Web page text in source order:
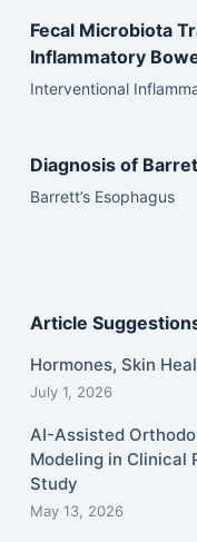
Fecal Microbiota
Inflammatory
Interventional
Diagnosis of
Barrett’s Esophagus
Article
Hormones, Skin
July 1, 2026
AI-Assisted
Modeling in Clinical
Study
May 13, 2026